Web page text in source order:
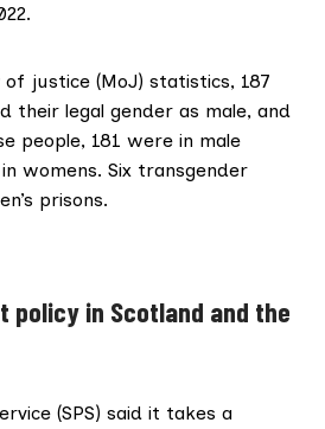
of justice (MoJ) statistics, 187
their legal gender as male, and
people, 181 were in male
womens. Six transgender
prisons.
policy in Scotland and the
(SPS) said it takes a